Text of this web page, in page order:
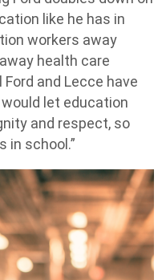
like he has in
workers away
health care
and Lecce have
let education
and respect, so
in school.”